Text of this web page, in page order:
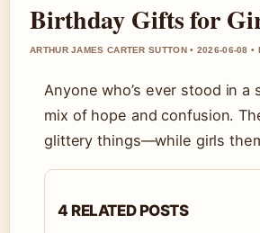
Birthday Gifts for
ARTHUR JAMES CARTER SUTTON • 2026-06-08
Anyone who’s ever stood in
mix of hope and confusion.
glittery things—while girls
4 RELATED POSTS